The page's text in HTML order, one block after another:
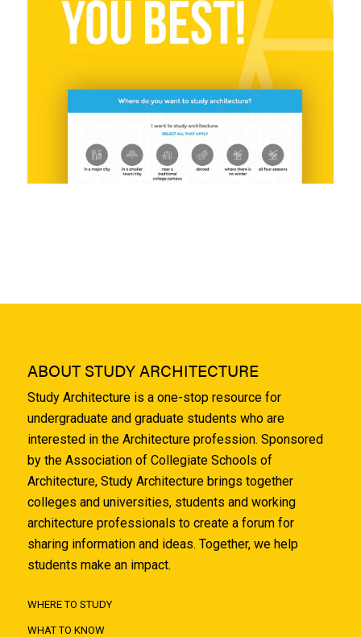
ABOUT STUDY ARCHITECTURE
Study Architecture is a one-stop resource for
undergraduate and graduate students who are
interested in the Architecture profession. Sponsored
by the Association of Collegiate Schools of
Architecture, Study Architecture brings together
colleges and universities, students and working
architecture professionals to create a forum for
sharing information and ideas. Together, we help
students make an impact.
WHERE TO STUDY
WHAT TO KNOW